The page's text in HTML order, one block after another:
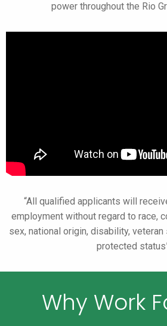
power throughout the Rio
“All qualified applicants will
employment without regard to race,
sex, national origin, disability, veteran
protected
Why Work